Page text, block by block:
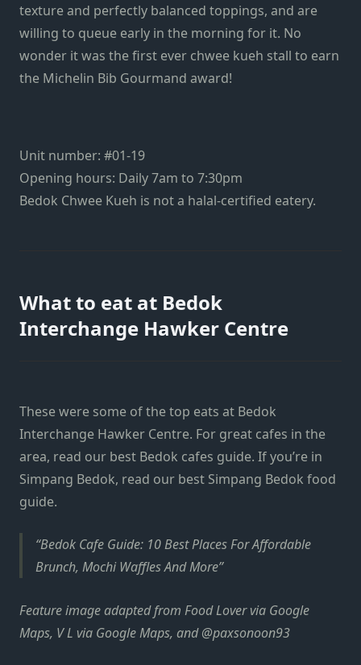
texture and perfectly balanced toppings, and are
willing to queue early in the morning for it. No
wonder it was the first ever chwee kueh stall to earn
the Michelin Bib Gourmand award!
Unit number: #01-19
Opening hours: Daily 7am to 7:30pm
Bedok Chwee Kueh is not a halal-certified eatery.
What to eat at Bedok
Interchange Hawker Centre
These were some of the top eats at Bedok
Interchange Hawker Centre. For great cafes in the
area, read our best Bedok cafes guide. If you’re in
Simpang Bedok, read our best Simpang Bedok food
guide.
Bedok Cafe Guide: 10 Best Places For Affordable
Brunch, Mochi Waffles And More
Feature image adapted from Food Lover via Google
Maps, V L via Google Maps, and@paxsonoon93